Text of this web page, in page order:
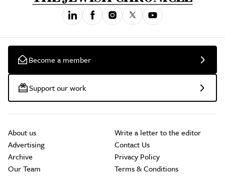
Become a member
Support our work
About us
Advertising
Archive
Our Team
Write a letter to the editor
Contact Us
Privacy Policy
Terms & Conditions